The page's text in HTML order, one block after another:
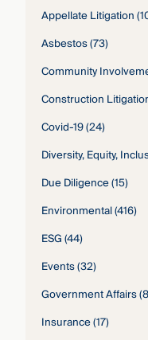
Appellate Litigation
Asbestos(73)
Community
Construction
Covid-19(24)
Diversity, Equity,
Due Diligence(15)
Environmental(416)
ESG(44)
Events(32)
Government Affairs
Insurance(17)